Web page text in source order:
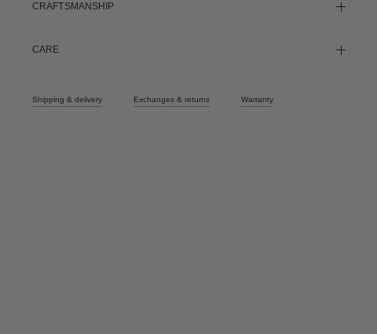
CRAFTSMANSHIP
CARE
Shipping & delivery Exchanges & returns Warranty